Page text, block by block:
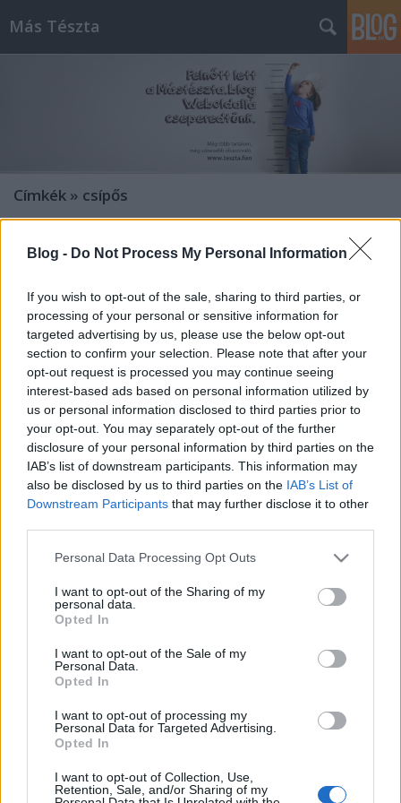
Blog - Do Not Process My Personal Information
If you wish to opt-out of the sale, sharing to third parties, or
processing of your personal or sensitive information for
targeted advertising by us, please use the below opt-out
section to confirm your selection. Please note that after your
opt-out request is processed you may continue seeing
interest-based ads based on personal information utilized by
us or personal information disclosed to third parties prior to
your opt-out. You may separately opt-out of the further
disclosure of your personal information by third parties on the
IAB’s list of downstream participants. This information may
also be disclosed by us to third parties on the IAB’s List of
Downstream Participants that may further disclose it to other
Please note that this website/app uses one or more Google
not limited to your visit or usage behaviour. You may click to
grant or deny consent to Google and its third-party tags to
use your data for below specified purposes in below Google
consent section.
Personal Data Processing Opt Outs
I want to opt-out of the Sharing of my
personal data.
Opted In
I want to opt-out of the Sale of my
Personal Data.
Opted In
I want to opt-out of processing my
Personal Data for Targeted Advertising.
Opted In
I want to opt-out of Collection, Use,
Retention, Sale, and/or Sharing of my
Más Tészta
Címkék » csípős
Csípős tejszínes kísérlet
Ez rosszul kezdődik: napok óta kibontott negyed
főzőtejszín. Egy edény alján pár kanál tejföl.
Szerencsére van egy üveg finom Cserpes tej, ez ...
Csípős, kecskesajtos sült tészta
Havasilive 2014. október 11.
Nagyon sokáig nem ettem meg a kecskesajtot. Pár
éve azonban Provence-ban jártam, és a piacok egy
része mindig jellegzetes szagot árasztott. Eleinte ...